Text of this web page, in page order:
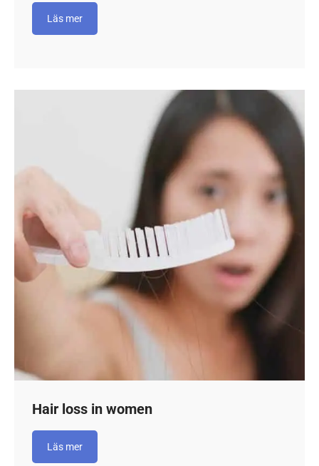
Läs mer
Hair loss in women
Läs mer